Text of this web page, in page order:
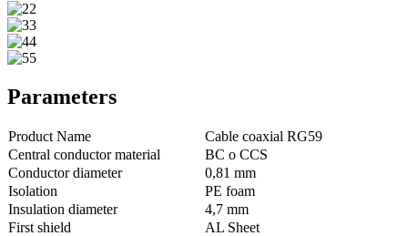
Parameters
Product Name
Cable coaxial RG59
Central conductor material
BC o CCS
Conductor diameter
0,81 mm
Isolation
PE foam
Insulation diameter
4,7 mm
First shield
AL Sheet